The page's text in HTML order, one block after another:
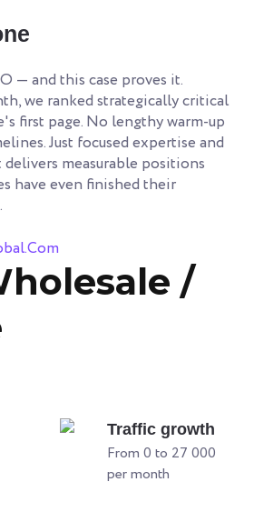
— and this case proves it.
we ranked strategically critical
first page. No lengthy warm-up
Just focused expertise and
measurable positions
have even finished their
/
Traffic growth
From 0 to 27 000
per month